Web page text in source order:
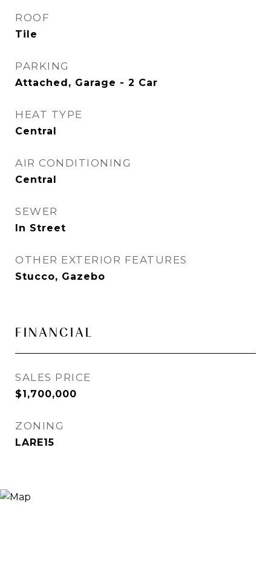
ROOF
Tile
PARKING
Attached, Garage - 2 Car
HEAT TYPE
Central
AIR CONDITIONING
Central
SEWER
In Street
OTHER EXTERIOR FEATURES
Stucco, Gazebo
FINANCIAL
SALES PRICE
$1,700,000
ZONING
LARE15